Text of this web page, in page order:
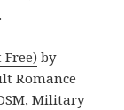
Free) by
Romance
Military